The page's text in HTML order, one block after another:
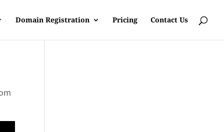
Domain Registration Pricing Contact Us